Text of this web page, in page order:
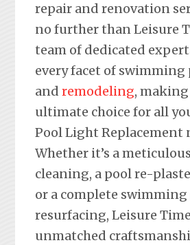
repair and renovation
no further than Leisure
team of dedicated
every facet of swimming
and remodeling,
ultimate choice for all
Pool Light Replacement
Whether it’s a
cleaning, a pool re-
or a complete
resurfacing, Leisure
unmatched